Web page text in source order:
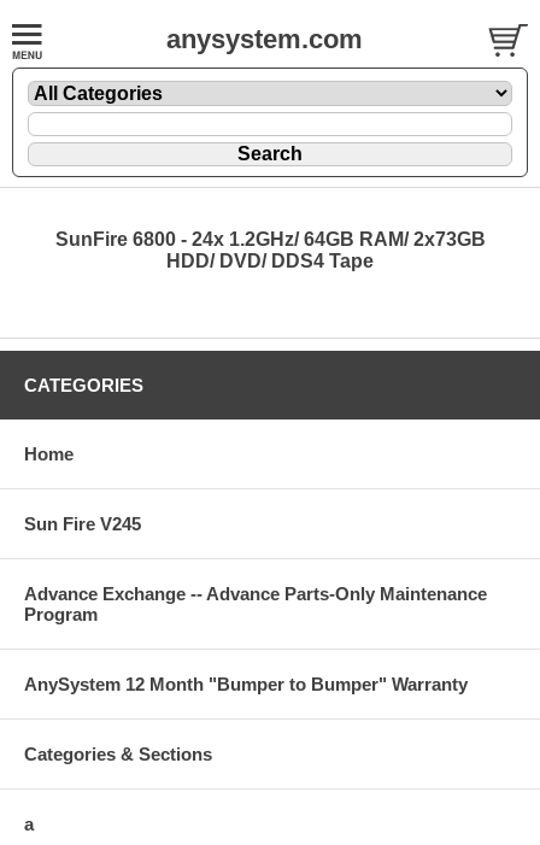
anysystem.com
SunFire 6800 - 24x 1.2GHz/ 64GB RAM/ 2x73GB
HDD/ DVD/ DDS4 Tape
CATEGORIES
Home
Sun Fire V245
Advance Exchange -- Advance Parts-Only Maintenance
Program
AnySystem 12 Month "Bumper to Bumper" Warranty
Categories & Sections
a